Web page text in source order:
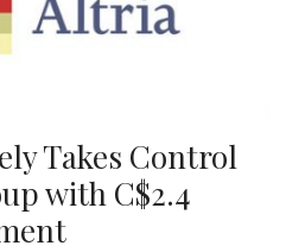
Takes Control
with C$2.4